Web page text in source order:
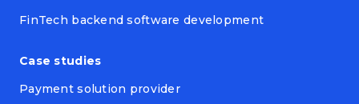
FinTech backend software development
Case studies
Payment solution provider